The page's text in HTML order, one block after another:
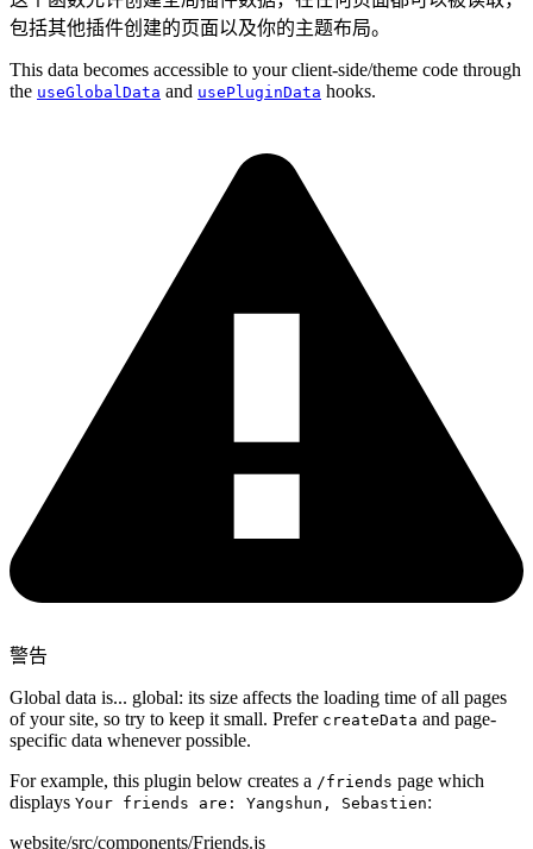
包括其他插件创建的页面以及你的主题布局。
This data becomes accessible to your client-side/theme code through
the useGlobalData and usePluginData hooks.
警告
Global data is... global: its size affects the loading time of all pages
of your site, so try to keep it small. Prefer createData and page-
specific data whenever possible.
For example, this plugin below creates a /friends page which
displays Your friends are: Yangshun, Sebastien:
website/src/components/Friends.js